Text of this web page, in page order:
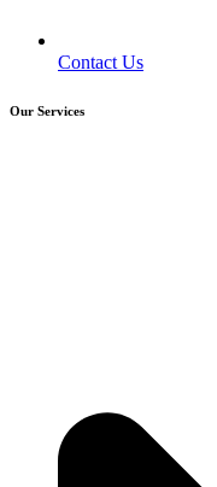
Contact Us
Our Services